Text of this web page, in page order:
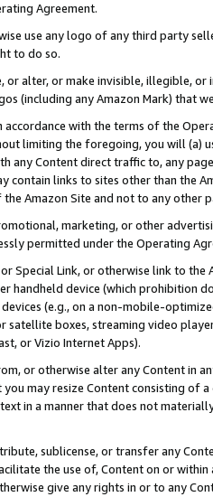
Agreement.
use any logo of any third party
to do so.
or alter, or make invisible, illegible,
(including any Amazon Mark) that
accordance with the terms of the
limiting the foregoing, you will (a)
any Content direct traffic to, any
contain links to sites other than the
Amazon Site and not to any other
marketing, or other
permitted under the Operating
Special Link, or otherwise link to
handheld device (which prohibition
(e.g., on a non-mobile-
satellite boxes, streaming video
or Vizio Internet Apps).
or otherwise alter any Content in
may resize Content consisting of
in a manner that does not
sublicense, or transfer any
the use of, Content on or
give any rights in or to any